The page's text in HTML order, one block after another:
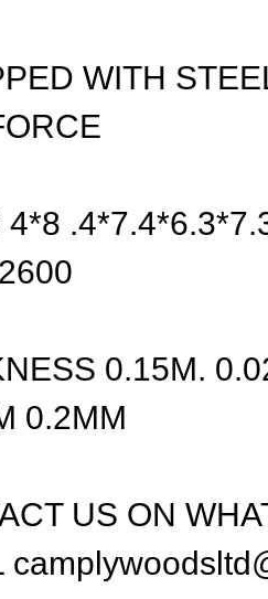
WITH
4*8
0.15M.
0.2MM
US ON